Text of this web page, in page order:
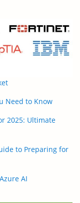
Need to Know
2025: Ultimate
to Preparing for
AI